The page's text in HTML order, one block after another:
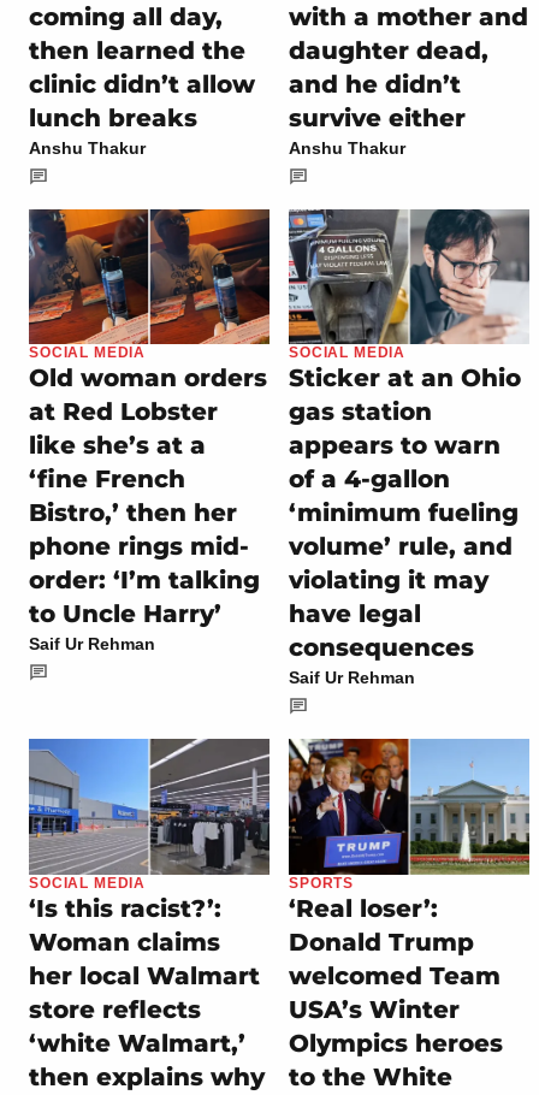
coming all day,
then learned the
clinic didn’t allow
lunch breaks
Anshu Thakur
with a mother and
daughter dead,
and he didn’t
survive either
Anshu Thakur
SOCIAL MEDIA
Old woman orders
at Red Lobster
like she’s at a
‘fine French
Bistro,’ then her
phone rings mid-
order: ‘I’m talking
to Uncle Harry’
Saif Ur Rehman
SOCIAL MEDIA
Sticker at an Ohio
gas station
appears to warn
of a 4-gallon
‘minimum fueling
volume’ rule, and
violating it may
have legal
consequences
Saif Ur Rehman
SOCIAL MEDIA
‘Is this racist?’:
Woman claims
her local Walmart
store reflects
‘white Walmart,’
then explains why
SPORTS
‘Real loser’:
Donald Trump
welcomed Team
USA’s Winter
Olympics heroes
to the White